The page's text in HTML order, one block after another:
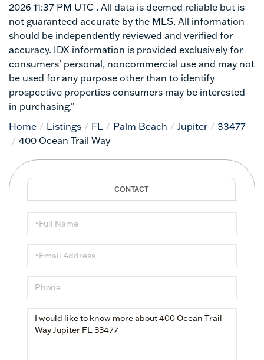
2026 11:37 PM UTC . All data is deemed reliable but is
not guaranteed accurate by the MLS. All information
should be independently reviewed and verified for
accuracy. IDX information is provided exclusively for
consumers’ personal, noncommercial use and may not
be used for any purpose other than to identify
prospective properties consumers may be interested
in purchasing."
Home
Listings FL Palm Beach Jupiter
33477
400 Ocean Trail Way
Full
Name
Email
Phone
Questions
or